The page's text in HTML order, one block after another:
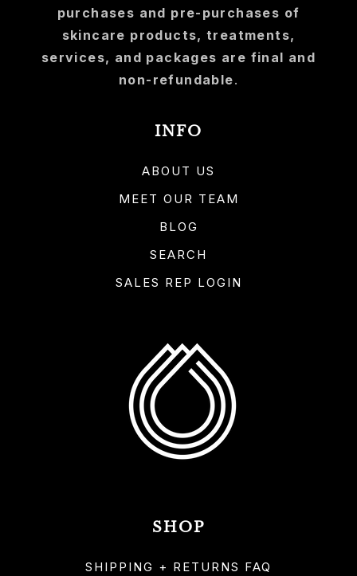
purchases and pre-purchases of
skincare products, treatments,
services, and packages are final and
non-refundable.
INFO
ABOUT US
MEET OUR TEAM
BLOG
SEARCH
SALES REP LOGIN
SHOP
SHIPPING + RETURNS FAQ